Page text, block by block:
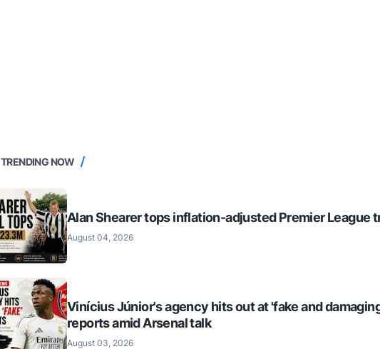
TRENDING NOW
Alan Shearer tops inflation-adjusted Premier League
August 04, 2026
Vinícius Júnior's agency hits out at 'fake and
reports amid Arsenal talk
August 03, 2026